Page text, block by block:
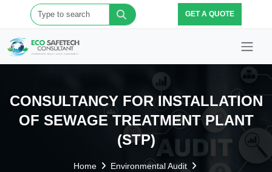
GET A QUOTE
CONSULTANCY FOR INSTALLATION
OF SEWAGE TREATMENT PLANT
(STP)
Home
Environmental Audit